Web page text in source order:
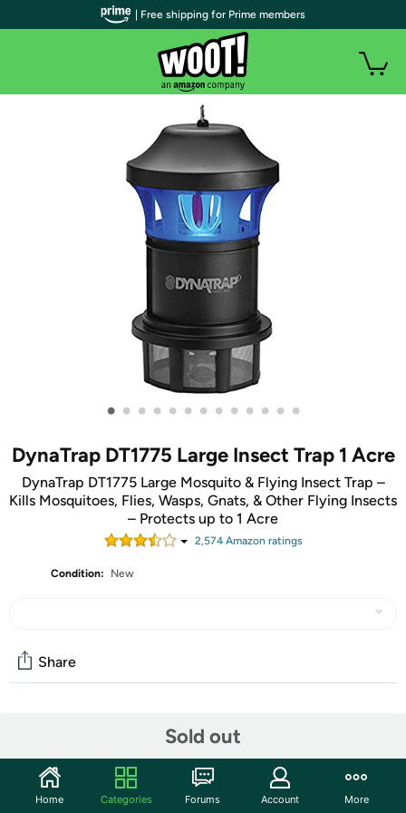
• • • • • • • • • • • • •
DynaTrap DT1775 Large Insect Trap 1 Acre
DynaTrap DT1775 Large Mosquito & Flying Insect Trap –
Kills Mosquitoes, Flies, Wasps, Gnats, & Other Flying Insects
– Protects up to 1 Acre
2,574Amazon ratings
Condition: New
Sold out
Share
Start the discussion
Features
| Free shipping for Prime members
Home Categories Forums Account More